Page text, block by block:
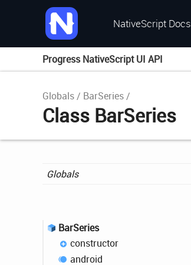
NativeScript Docs
Progress NativeScript UI API
Globals BarSeries
Class BarSeries
Globals
BarSeries
constructor
android